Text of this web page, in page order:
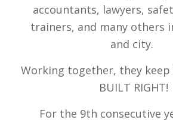
accountants, lawyers,
trainers, and many others
and city.
Working together, they keep
BUILT RIGHT!
For the 9th consecutive